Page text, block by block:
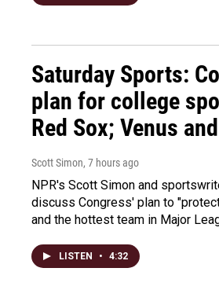
Saturday Sports:
plan for college
Red Sox; Venus
Scott Simon, 7 hours ago
NPR's Scott Simon and
discuss Congress' plan to
and the hottest team in Major
LISTEN • 4:32